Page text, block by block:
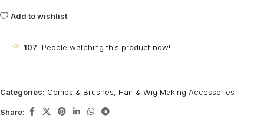
Add to wishlist
107 People watching this product now!
Categories: Combs & Brushes, Hair & Wig Making Accessories
Share: